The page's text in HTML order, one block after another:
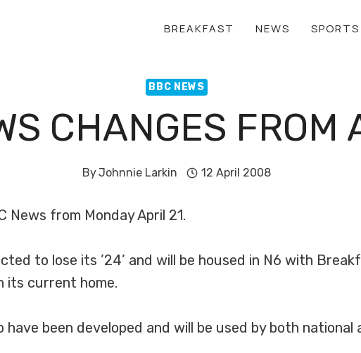
BREAKFAST NEWS
BBC NEWS
CHANGES FROM
ByJohnnie Larkin 12 April 2008
from Monday April 21.
to lose its ’24’ and will be housed in N6 with
its current home.
been developed and will be used by both national